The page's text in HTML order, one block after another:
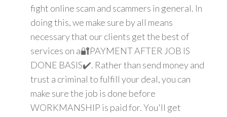
fight online scam and scammers in general. In
doing this, we make sure by all means
necessary that our clients get the best of
services on a🔐PAYMENT AFTER JOB IS
DONE BASIS✔️. Rather than send money and
trust a criminal to fulfill your deal, you can
make sure the job is done before
WORKMANSHIP is paid for. You'll get